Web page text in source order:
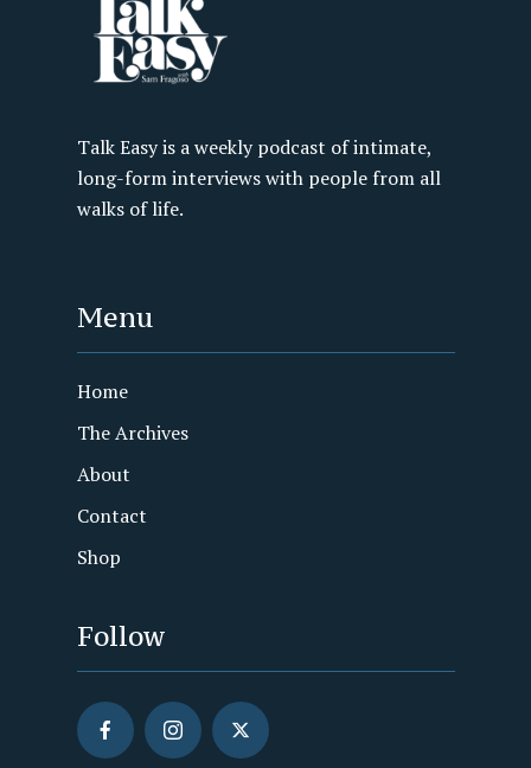
Talk Easy is a weekly podcast of intimate,
long-form interviews with people from all
walks of life.
Menu
Home
The Archives
About
Contact
Shop
Follow